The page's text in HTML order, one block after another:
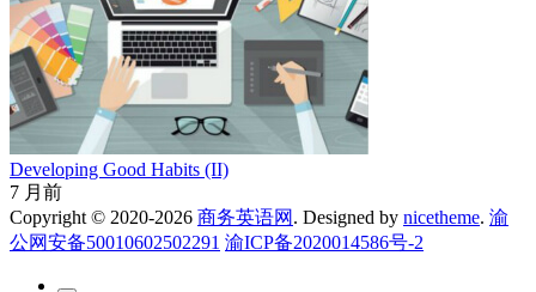
Developing Good Habits (II)
7 月前
Copyright © 2020-2026 商务英语网 . Designed by nicetheme. 渝
公网安备50010602502291 渝ICP备2020014586号-2